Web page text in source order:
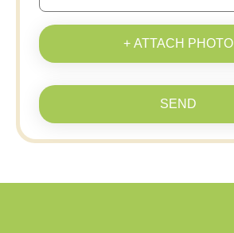
+ ATTACH PHOTO
SEND